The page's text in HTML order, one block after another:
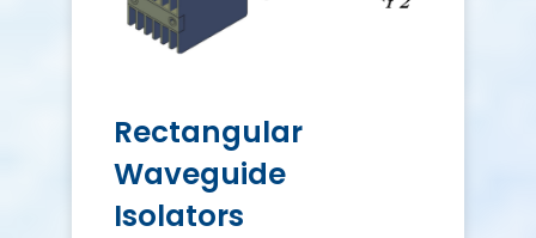
Rectangular
Waveguide
Isolators